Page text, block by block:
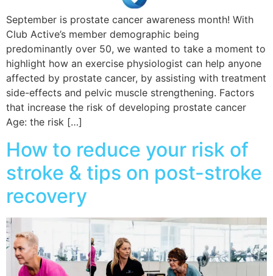
September is prostate cancer awareness month! With
Club Active’s member demographic being
predominantly over 50, we wanted to take a moment to
highlight how an exercise physiologist can help anyone
affected by prostate cancer, by assisting with treatment
side-effects and pelvic muscle strengthening. Factors
that increase the risk of developing prostate cancer
Age: the risk […]
How to reduce your risk of
stroke & tips on post-stroke
recovery